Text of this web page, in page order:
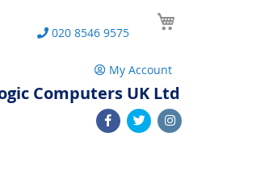
020 8546 9575
My Account
Computers UK Ltd